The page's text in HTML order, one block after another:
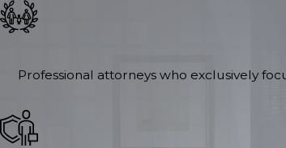
Professional attorneys who exclusively